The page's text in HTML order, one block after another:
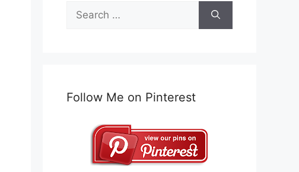
Search
for:
Follow Me on Pinterest